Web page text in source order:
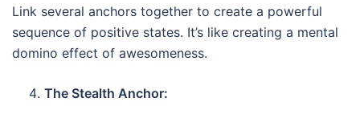
Link several anchors together to create a powerful
sequence of positive states. It’s like creating a mental
domino effect of awesomeness.
The Stealth Anchor: